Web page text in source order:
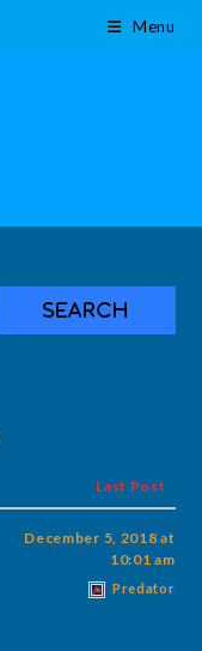
Menu
Last Post
December 5, 2018 at
10:01 am
Predator